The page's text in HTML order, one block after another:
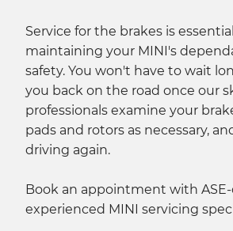
Service for the brakes is
maintaining your MINI's
safety. You won't have to wait
you back on the road once our
professionals examine your
pads and rotors as necessary,
driving again.
Book an appointment with
experienced MINI servicing